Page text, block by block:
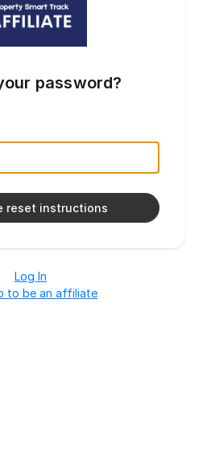
password?
Log In
to be an affiliate